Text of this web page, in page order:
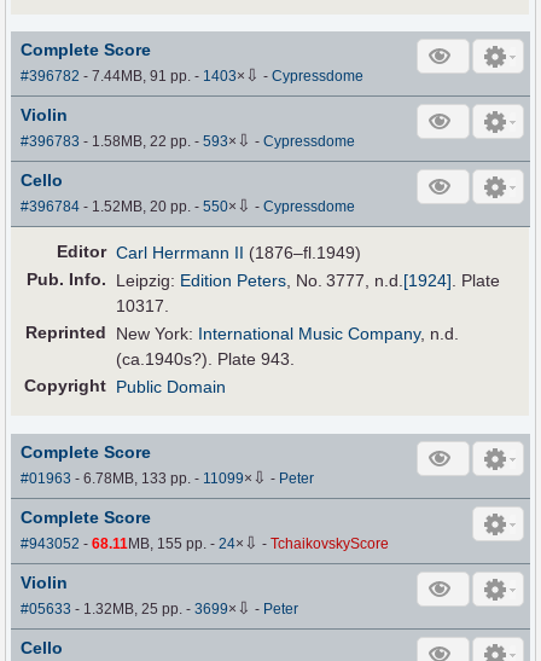
Complete Score
#396782 - 7.44MB, 91 pp.- 1403× ⇩ -Cypressdome
Violin
#396783 - 1.58MB, 22 pp.-593× ⇩ -Cypressdome
Cello
#396784 - 1.52MB, 20 pp.-550× ⇩ -Cypressdome
Editor Carl Herrmann II (1876–fl.1949)
Pub. Info. Leipzig: Edition Peters, No. 3777, n.d.[1924]. Plate
10317.
Reprinted
New York: International Music Company, n.d.
(ca.1940s?). Plate 943.
Copyright Public Domain
Complete Score
#01963 - 6.78MB, 133 pp.- 11099× ⇩ - Peter
Complete Score
#943052 -68.11MB, 155 pp.-24× ⇩ -TchaikovskyScore
Violin
#05633 - 1.32MB, 25 pp.-3699× ⇩ - Peter
Cello